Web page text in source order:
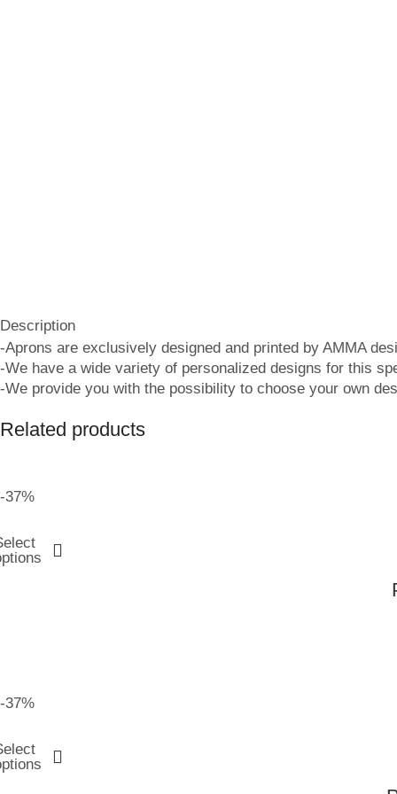
Description
-Aprons are exclusively designed and printed by AMMA
-We have a wide variety of personalized designs for this
-We provide you with the possibility to choose your own
Related products
-37%
-37%